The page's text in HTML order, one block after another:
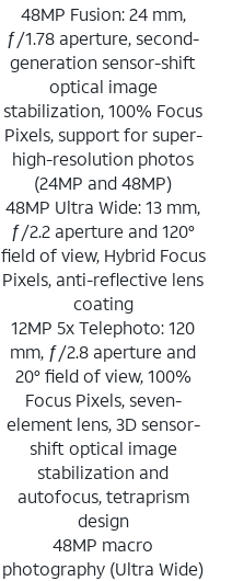
48MP Fusion: 24 mm,
ƒ/1.78 aperture, second-
generation sensor-shift
optical image
stabilization, 100% Focus
Pixels, support for super-
high-resolution photos
(24MP and 48MP)
48MP Ultra Wide: 13 mm,
ƒ/2.2 aperture and 120°
field of view, Hybrid Focus
Pixels, anti-reflective lens
coating
12MP 5x Telephoto: 120
mm, ƒ/2.8 aperture and
20° field of view, 100%
Focus Pixels, seven-
element lens, 3D sensor-
shift optical image
stabilization and
autofocus, tetraprism
design
48MP macro
photography (Ultra Wide)